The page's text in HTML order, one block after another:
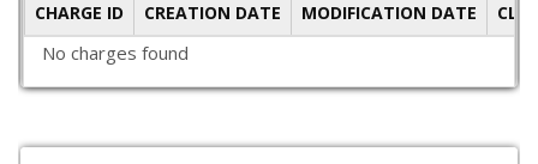
CHARGE ID CREATION DATE MODIFICATION DATE
No charges found